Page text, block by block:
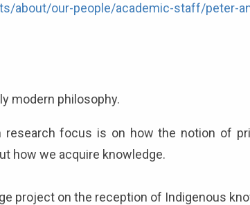
about/our-people/academic-staff/peter-
modern philosophy.
focus is on how the notion of
how we acquire knowledge.
project on the reception of Indigenous